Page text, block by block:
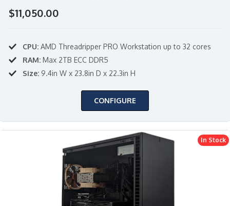
$11,050.00
CPU: AMD Threadripper PRO Workstation up to 32 cores
RAM: Max 2TB ECC DDR5
Size: 9.4in W x 23.8in D x 22.3in H
CONFIGURE
In Stock